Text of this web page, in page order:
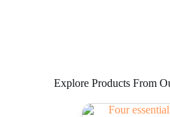
Explore Products From